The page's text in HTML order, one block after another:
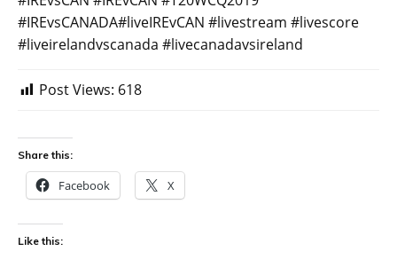
#IREvsCANADA#liveIREvCAN #livestream #livescore
#liveirelandvscanada #livecanadavsireland
Post Views: 618
Share this:
Facebook X
Like this: